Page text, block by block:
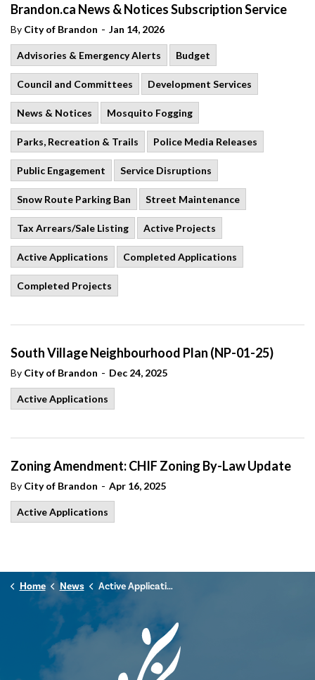
Brandon.ca News & Notices Subscription Service
By City of Brandon - Jan 14, 2026
Advisories & Emergency Alerts Budget
Council and Committees Development Services
News & Notices Mosquito Fogging
Parks, Recreation & Trails Police Media Releases
Public Engagement Service Disruptions
Snow Route Parking Ban Street Maintenance
Tax Arrears/Sale Listing Active Projects
Active Applications Completed Applications
Completed Projects
South Village Neighbourhood Plan (NP-01-25)
By City of Brandon - Dec 24, 2025
Active Applications
Zoning Amendment: CHIF Zoning By-Law Update
By City of Brandon - Apr 16, 2025
Active Applications
Home News Active Applications